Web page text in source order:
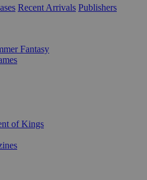
Recent Arrivals Publishers
Fantasy
of Kings